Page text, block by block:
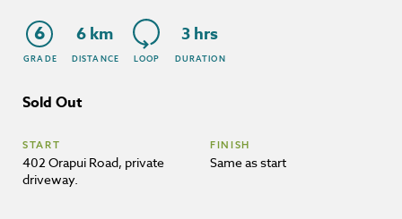
6
GRADE
6 km
DISTANCE LOOP
3 hrs
DURATION
Sold Out
START
402 Orapui Road, private
driveway.
FINISH
Same as start